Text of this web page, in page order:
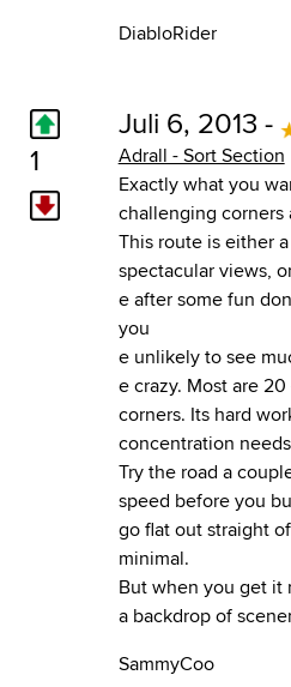
DiabloRider
1
Juli 6, 2013 -
Adrall - Sort Section
Exactly what you
challenging
This route is either
spectacular views,
e after some fun
you
e unlikely to see
e crazy. Most are
corners. Its hard
concentration
Try the road a
speed before you
go flat out straight
minimal.
But when you get it
a backdrop of
SammyCoo